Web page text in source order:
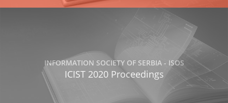
INFORMATION SOCIETY OF SERBIA - ISOS
ICIST 2020 Proceedings